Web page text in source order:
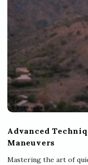
Advanced
Maneuvers
Mastering the art of